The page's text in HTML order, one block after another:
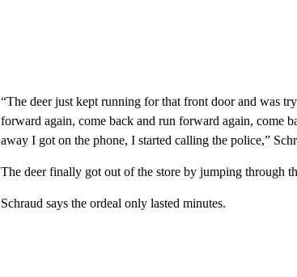
“The deer just kept running for that front door and was
forward again, come back and run forward again, come
away I got on the phone, I started calling the police,”
The deer finally got out of the store by jumping through
Schraud says the ordeal only lasted minutes.